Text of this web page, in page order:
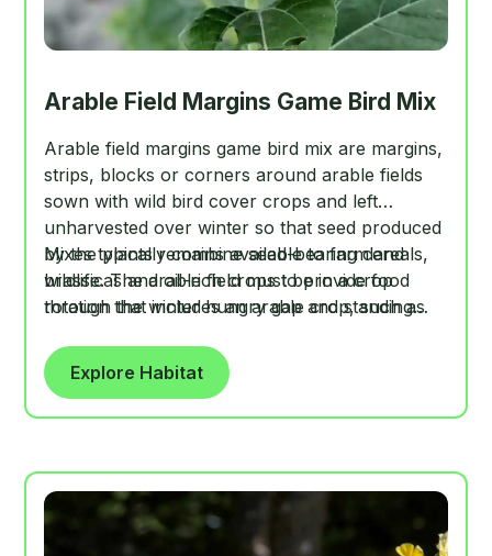
Arable Field Margins Game Bird Mix
Arable field margins game bird mix are margins,
strips, blocks or corners around arable fields
sown with wild bird cover crops and left
unharvested over winter so that seed produced
by the plants remains available to farmland
wildlife. The arable field must be in a crop
rotation that includes an arable crop, such as
years the field is in temporary grass, set-aside
or fallow.
Mixes typically combine seed-bearing cereals,
brassicas and oil-rich crops to provide food
through the winter hungry gap and standing
species.
Explore Habitat